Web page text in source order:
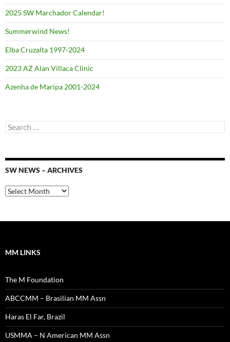
2025 SW Marchador Calendar!
Summerwind News!
Elba Cruzalta 1997-2024
2023 AZ Alan Villaca Clinic
Azenha de Maripa 2001-2024
Search
for:
SW NEWS – ARCHIVES
SW
News
MM LINKS
The M Foundation
ABCCMM – Brasilian MM Assn
Haras El Far, Brazil
USMMA – N American MM Assn